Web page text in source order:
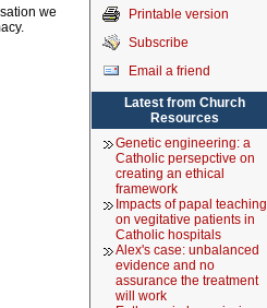
we
Printable version
Subscribe
Email a friend
Latest from Church
Resources
Genetic engineering: a
Catholic persepctive on
creating an ethical
framework
Impacts of papal teaching
on vegitative patients in
Catholic hospitals
Alex's case: unbalanced
evidence and no
assurance the treatment
will work